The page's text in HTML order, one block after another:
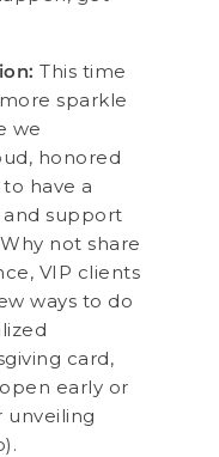
This time
sparkle
we
honored
have a
and support
not share
VIP clients
ways to do
card,
early or
unveiling